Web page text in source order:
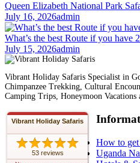
Queen Elizabeth National Park
July 16, 2026admin
What’s the best Route if you have
July 15, 2026admin
Vibrant Holiday Safaris Specialist in
Chimpanzee Trekking, Cultural
Camping Trips, Honeymoon Vacations
Vibrant Holiday Safaris
53 reviews
How to
Uganda